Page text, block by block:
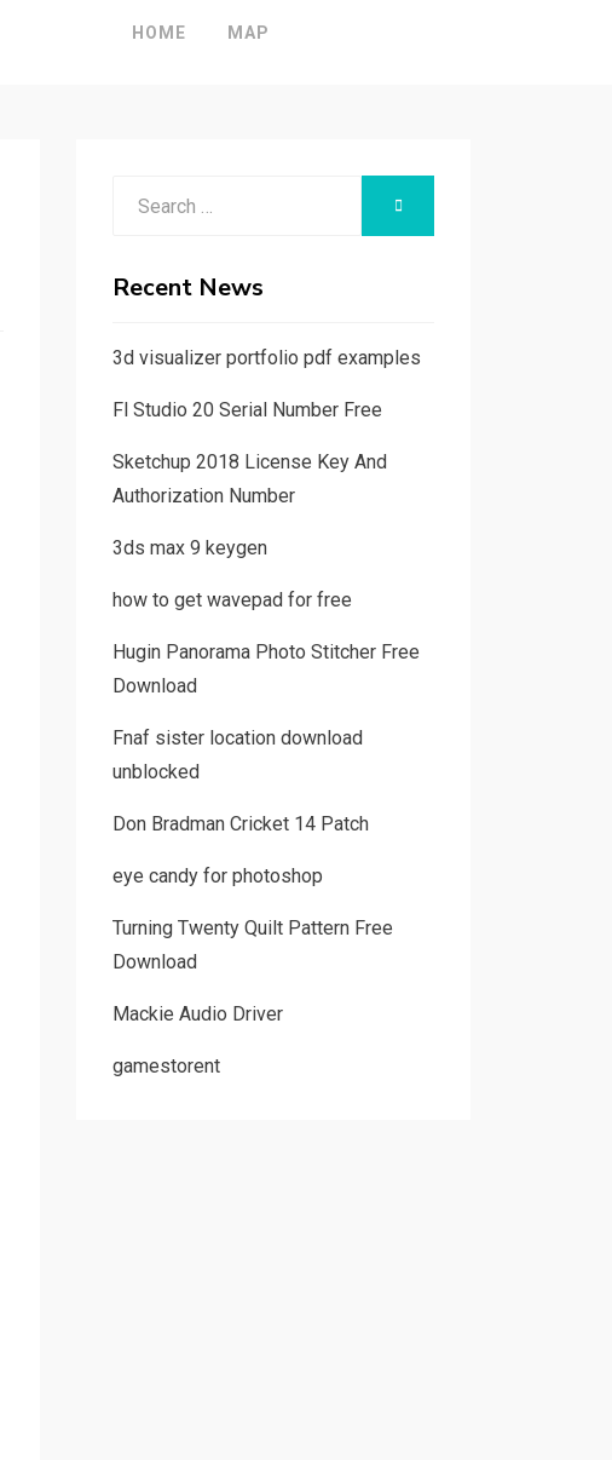
HOME MAP
Recent News
3d visualizer portfolio pdf examples
Fl Studio 20 Serial Number Free
Sketchup 2018 License Key And
Authorization Number
3ds max 9 keygen
how to get wavepad for free
Hugin Panorama Photo Stitcher Free
Download
Fnaf sister location download
unblocked
Don Bradman Cricket 14 Patch
eye candy for photoshop
Turning Twenty Quilt Pattern Free
Download
Mackie Audio Driver
gamestorent